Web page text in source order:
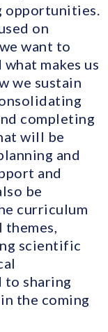
opportunities.
on
want to
makes us
we sustain
completing
will be
and
and
be
curriculum
scientific
to sharing
the coming